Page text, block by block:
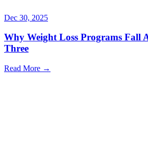
Dec 30, 2025
Why Weight Loss Programs Fall
Three
Read More →